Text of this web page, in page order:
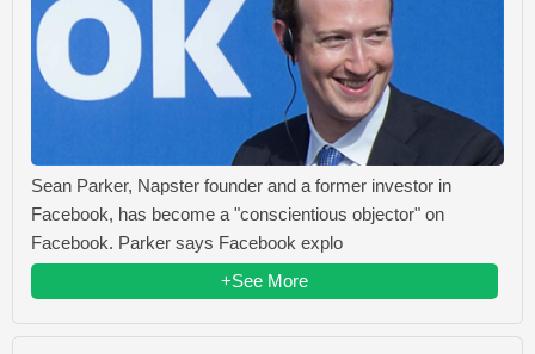
Sean Parker, Napster founder and a former investor in
Facebook, has become a "conscientious objector" on
Facebook. Parker says Facebook explo
+See More